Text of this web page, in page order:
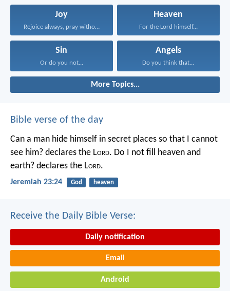
Joy
Rejoice always, pray without...
Heaven
For the Lord himself...
Sin
Or do you not...
Angels
Do you think that...
More Topics...
Bible verse of the day
Can a man hide himself in secret places so that I cannot
see him? declares the Lord. Do I not fill heaven and
earth? declares the Lord.
Jeremiah 23:24 God heaven
Receive the Daily Bible Verse:
Daily notification
Email
Android